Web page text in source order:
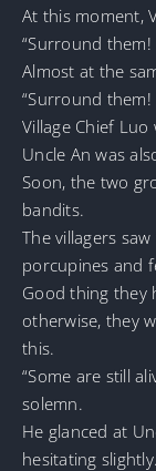
At this moment,
“Surround
Almost at the
“Surround them!
Village Chief
Uncle An was
Soon, the two
bandits.
The villagers
porcupines and
Good thing they
otherwise, they
this.
“Some are still
solemn.
He glanced at
hesitating slightly.